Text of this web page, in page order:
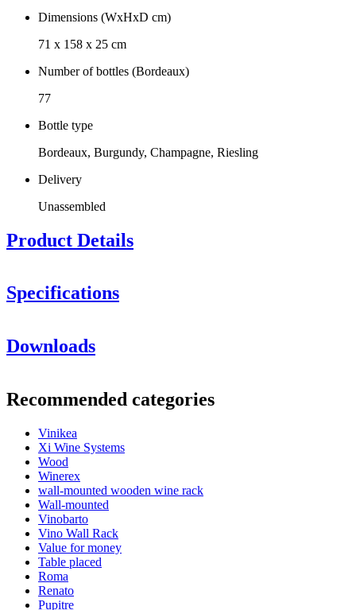
Dimensions (WxHxD cm)
71 x 158 x 25 cm
Number of bottles (Bordeaux)
77
Bottle type
Bordeaux, Burgundy, Champagne, Riesling
Delivery
Unassembled
Product Details
Specifications
Product number
DeliveryUnassembled
FinishPine
ModularNo
Bottles
Number of bottles (Bordeaux)
Bottle type
Dimensions (WxHxD cm)
Height (cm)
Width (cm)
Depth (cm)
Downloads
Recommended categories
Vinikea
Xi Wine Systems
Wood
Winerex
wall-mounted wooden wine rack
Wall-mounted
Vinobarto
Vino Wall Rack
Value for money
Table placed
Roma
Renato
Pupitre